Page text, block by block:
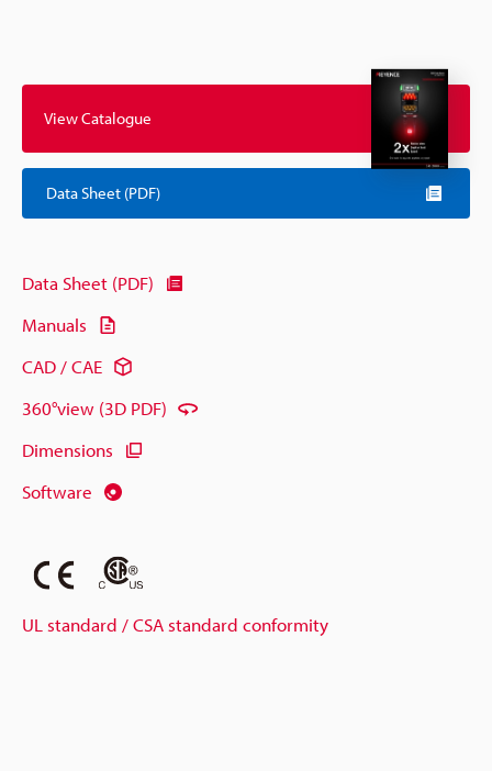
View Catalogue
Data Sheet (PDF)
Data Sheet (PDF)
Manuals
CAD / CAE
360°view (3D PDF)
Dimensions
Software
UL standard / CSA standard conformity